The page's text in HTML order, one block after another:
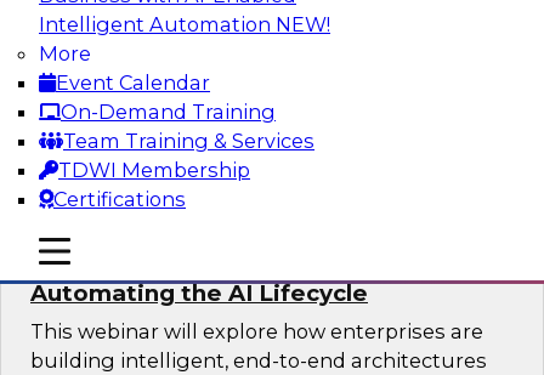
Intelligent Automation NEW!
More
Event Calendar
On-Demand Training
Team Training & Services
TDWI Membership
Certifications
mobile toggle line
mobile toggle line
mobile toggle line
address the critical challenges of delivering
trustworthy, reliable data to operationalize AI at
enterprise scale.
Sponsored by Actian, Databricks
Data-to-Agents: How Enterprises Are
Automating the AI Lifecycle
This webinar will explore how enterprises are
building intelligent, end-to-end architectures